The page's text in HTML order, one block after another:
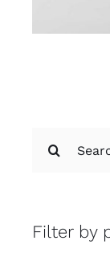
for:
Filter by